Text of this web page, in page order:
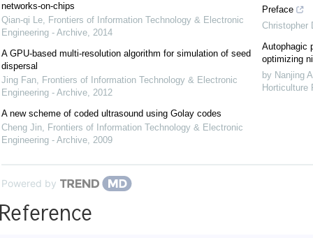
networks-on-chips
Qian-qi Le, Frontiers of Information Technology & Electronic
Engineering - Archive, 2014
A GPU-based multi-resolution algorithm for simulation of seed
dispersal
Jing Fan, Frontiers of Information Technology & Electronic
Engineering - Archive, 2012
A new scheme of coded ultrasound using Golay codes
Cheng Jin, Frontiers of Information Technology & Electronic
Engineering - Archive, 2009
Preface
Christopher
Autophagic
optimizing
by Nanjing
Horticulture
Powered by